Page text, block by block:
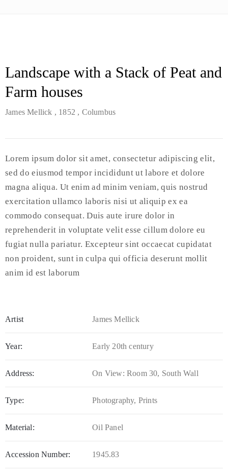
Landscape with a Stack of Peat and
Farm houses
James Mellick , 1852 , Columbus
Lorem ipsum dolor sit amet, consectetur adipiscing elit,
sed do eiusmod tempor incididunt ut labore et dolore
magna aliqua. Ut enim ad minim veniam, quis nostrud
exercitation ullamco laboris nisi ut aliquip ex ea
commodo consequat. Duis aute irure dolor in
reprehenderit in voluptate velit esse cillum dolore eu
fugiat nulla pariatur. Excepteur sint occaecat cupidatat
non proident, sunt in culpa qui officia deserunt mollit
anim id est laborum
Artist James Mellick
Year: Early 20th century
Address: On View: Room 30, South Wall
Type: Photography, Prints
Material: Oil Panel
Accession Number: 1945.83